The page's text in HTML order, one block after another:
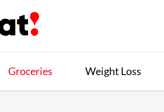
Groceries Weight Loss